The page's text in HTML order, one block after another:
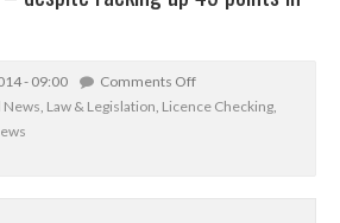
- 09:00
Comments Off
News, Law & Legislation, Licence Checking,